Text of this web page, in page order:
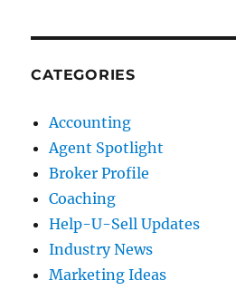
CATEGORIES
Accounting
Agent Spotlight
Broker Profile
Coaching
Help-U-Sell Updates
Industry News
Marketing Ideas